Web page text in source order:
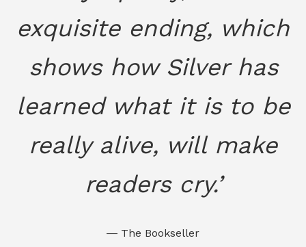
exquisite ending, which
shows how Silver has
learned what it is to be
really alive, will make
readers cry.’
― The Bookseller